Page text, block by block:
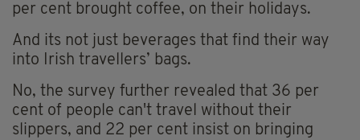
per cent brought coffee, on their holidays.
And its not just beverages that find their way
into Irish travellers’ bags.
No, the survey further revealed that 36 per
cent of people can't travel without their
slippers, and 22 per cent insist on bringing